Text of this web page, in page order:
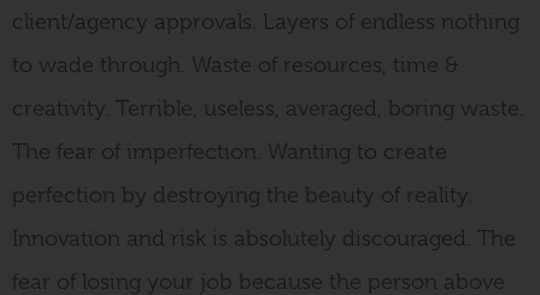
client/agency approvals. Layers of endless nothing
to wade through. Waste of resources, time &
creativity. Terrible, useless, averaged, boring waste.
The fear of imperfection. Wanting to create
perfection by destroying the beauty of reality.
Innovation and risk is absolutely discouraged. The
fear of losing your job because the person above